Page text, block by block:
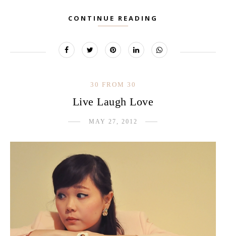
CONTINUE READING
30 FROM 30
Live Laugh Love
MAY 27, 2012